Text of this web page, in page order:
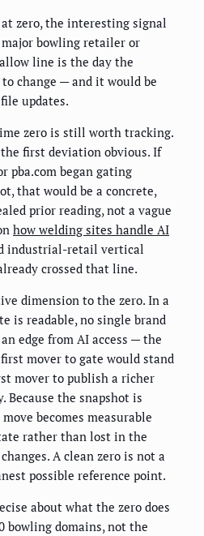
zero, the interesting signal
bowling retailer or
line is the day the
change — and it would be
updates.
zero is still worth tracking.
first deviation obvious. If
pba.com began gating
that would be a concrete,
prior reading, not a vague
how welding sites handle AI
industrial-retail vertical
crossed that line.
dimension to the zero. In a
is readable, no single brand
edge from AI access — the
mover to gate would stand
mover to publish a richer
Because the snapshot is
becomes measurable
rather than lost in the
A clean zero is not a
possible reference point.
about what the zero does
bowling domains, not the